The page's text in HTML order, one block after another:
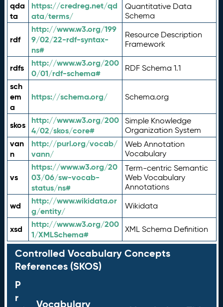
qda
ta
https://credreg.net/qd
ata/terms/
Quantitative Data
Schema
rdf
http://www.w3.org/199
9/02/22-rdf-syntax-
ns#
Resource Description
Framework
rdfs
http://www.w3.org/200
0/01/rdf-schema#
RDF Schema 1.1
sch
em
a
https://schema.org/ Schema.org
skos
http://www.w3.org/200
4/02/skos/core#
Simple Knowledge
Organization System
van
n
http://purl.org/vocab/
vann/
Web Annotation
Vocabulary
vs
https://www.w3.org/20
03/06/sw-vocab-
status/ns#
Term-centric Semantic
Web Vocabulary
Annotations
wd
http://www.wikidata.or
g/entity/
Wikidata
xsd
http://www.w3.org/200
1/XMLSchema#
XML Schema Definition
Controlled Vocabulary Concepts
References (SKOS)
P
r
Vocabulary